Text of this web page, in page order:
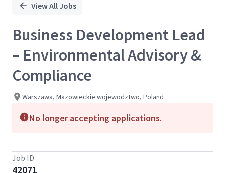
View All Jobs
Business Development Lead
– Environmental Advisory &
Compliance
Warszawa, Mazowieckie wojewodztwo, Poland
No longer accepting applications.
Job ID
42071